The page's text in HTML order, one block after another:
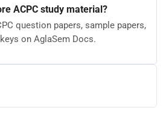
ACPC study material?
question papers, sample papers,
on AglaSem Docs.